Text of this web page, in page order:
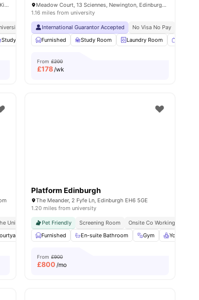
Access To Bus Stops
8 Lower Gilmore Pl, Edinburgh EH3 9NY, United Kingdom
Of Edinburgh 7 Min Drive
Study Area Cinema View all28amenities
Meadow Court, 13 Sciennes, Newington, Edinburgh EH9 1NJ, United Kingdom
1.16 miles from university
International Guarantor Accepted No Visa No Pay
Furnished
Study Room Laundry Room
From £200
£178/wk
University Of Edinburgh
Common Area Gym View all22 amenities
Platform Edinburgh
The Meander, 2 Fyfe Ln, Edinburgh EH6 5GE
1.20 miles from university
Pet Friendly Screening Room
Onsite Co Working Space
Furnished
En-suite Bathroom Gym Yoga Room
From £900
£800 /mo